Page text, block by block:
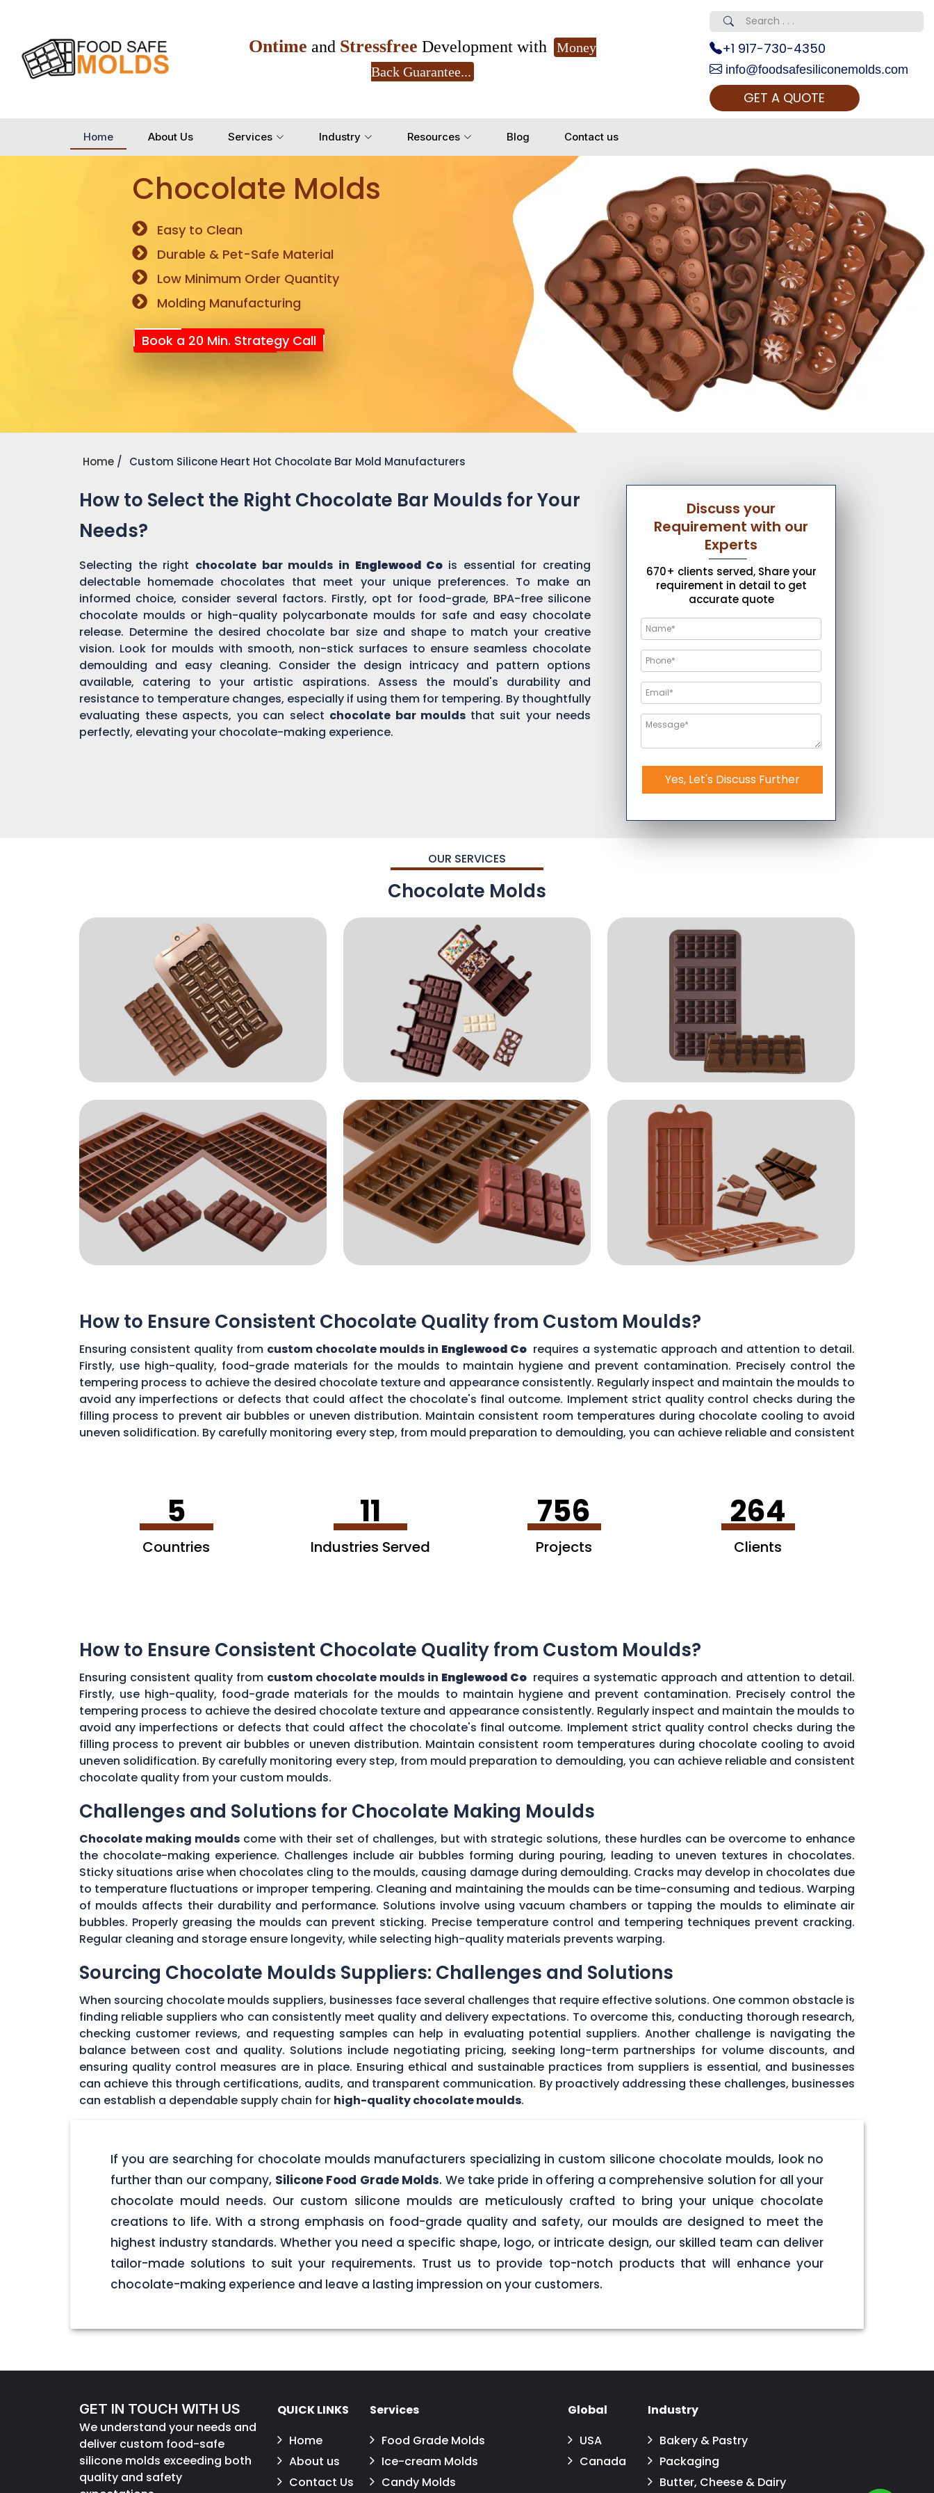
Ontime and Stressfree Development with
Money
Back Guarantee...
+1 917-730-4350
info@foodsafesiliconemolds.com
GET A QUOTE
Home About Us Services Industry Resources Blog Contact us
Chocolate Molds
Easy to Clean
Durable & Pet-Safe Material
Low Minimum Order Quantity
Molding Manufacturing
Book a 20 Min. Strategy Call
Home Custom Silicone Heart Hot Chocolate Bar Mold Manufacturers
How to Select the Right Chocolate Bar Moulds for Your
Needs?
Selecting the right chocolate bar moulds in Englewood Co is essential for creating
delectable homemade chocolates that meet your unique preferences. To make an
informed choice, consider several factors. Firstly, opt for food-grade, BPA-free silicone
chocolate moulds or high-quality polycarbonate moulds for safe and easy chocolate
release. Determine the desired chocolate bar size and shape to match your creative
vision. Look for moulds with smooth, non-stick surfaces to ensure seamless chocolate
demoulding and easy cleaning. Consider the design intricacy and pattern options
available, catering to your artistic aspirations. Assess the mould's durability and
resistance to temperature changes, especially if using them for tempering. By thoughtfully
evaluating these aspects, you can select chocolate bar moulds that suit your needs
perfectly, elevating your chocolate-making experience.
Discuss your
Requirement with our
Experts
670+ clients served, Share your
requirement in detail to get
accurate quote
Yes, Let's Discuss Further
OUR SERVICES
Chocolate Molds
How to Ensure Consistent Chocolate Quality from Custom Moulds?
Ensuring consistent quality from custom chocolate moulds in Englewood Co requires a systematic approach and attention to detail.
Firstly, use high-quality, food-grade materials for the moulds to maintain hygiene and prevent contamination. Precisely control the
tempering process to achieve the desired chocolate texture and appearance consistently. Regularly inspect and maintain the moulds to
avoid any imperfections or defects that could affect the chocolate's final outcome. Implement strict quality control checks during the
filling process to prevent air bubbles or uneven distribution. Maintain consistent room temperatures during chocolate cooling to avoid
uneven solidification. By carefully monitoring every step, from mould preparation to demoulding, you can achieve reliable and consistent
5
Countries
11
Industries Served
756
Projects
264
Clients
How to Ensure Consistent Chocolate Quality from Custom Moulds?
Ensuring consistent quality from custom chocolate moulds in Englewood Co requires a systematic approach and attention to detail.
Firstly, use high-quality, food-grade materials for the moulds to maintain hygiene and prevent contamination. Precisely control the
tempering process to achieve the desired chocolate texture and appearance consistently. Regularly inspect and maintain the moulds to
avoid any imperfections or defects that could affect the chocolate's final outcome. Implement strict quality control checks during the
filling process to prevent air bubbles or uneven distribution. Maintain consistent room temperatures during chocolate cooling to avoid
uneven solidification. By carefully monitoring every step, from mould preparation to demoulding, you can achieve reliable and consistent
chocolate quality from your custom moulds.
Challenges and Solutions for Chocolate Making Moulds
Chocolate making moulds come with their set of challenges, but with strategic solutions, these hurdles can be overcome to enhance
the chocolate-making experience. Challenges include air bubbles forming during pouring, leading to uneven textures in chocolates.
Sticky situations arise when chocolates cling to the moulds, causing damage during demoulding. Cracks may develop in chocolates due
to temperature fluctuations or improper tempering. Cleaning and maintaining the moulds can be time-consuming and tedious. Warping
of moulds affects their durability and performance. Solutions involve using vacuum chambers or tapping the moulds to eliminate air
bubbles. Properly greasing the moulds can prevent sticking. Precise temperature control and tempering techniques prevent cracking.
Regular cleaning and storage ensure longevity, while selecting high-quality materials prevents warping.
Sourcing Chocolate Moulds Suppliers: Challenges and Solutions
When sourcing chocolate moulds suppliers, businesses face several challenges that require effective solutions. One common obstacle is
finding reliable suppliers who can consistently meet quality and delivery expectations. To overcome this, conducting thorough research,
checking customer reviews, and requesting samples can help in evaluating potential suppliers. Another challenge is navigating the
balance between cost and quality. Solutions include negotiating pricing, seeking long-term partnerships for volume discounts, and
ensuring quality control measures are in place. Ensuring ethical and sustainable practices from suppliers is essential, and businesses
can achieve this through certifications, audits, and transparent communication. By proactively addressing these challenges, businesses
can establish a dependable supply chain for high-quality chocolate moulds.
If you are searching for chocolate moulds manufacturers specializing in custom silicone chocolate moulds, look no
further than our company, Silicone Food Grade Molds. We take pride in offering a comprehensive solution for all your
chocolate mould needs. Our custom silicone moulds are meticulously crafted to bring your unique chocolate
creations to life. With a strong emphasis on food-grade quality and safety, our moulds are designed to meet the
highest industry standards. Whether you need a specific shape, logo, or intricate design, our skilled team can deliver
tailor-made solutions to suit your requirements. Trust us to provide top-notch products that will enhance your
chocolate-making experience and leave a lasting impression on your customers.
GET IN TOUCH WITH US
We understand your needs and
deliver custom food-safe
silicone molds exceeding both
quality and safety
QUICK LINKS
Home
About us
Contact Us
Services
Food Grade Molds
Ice-cream Molds
Candy Molds
Global
USA
Canada
Industry
Bakery & Pastry
Packaging
Butter, Cheese & Dairy
Yes, Let's Connect for Zoom Call